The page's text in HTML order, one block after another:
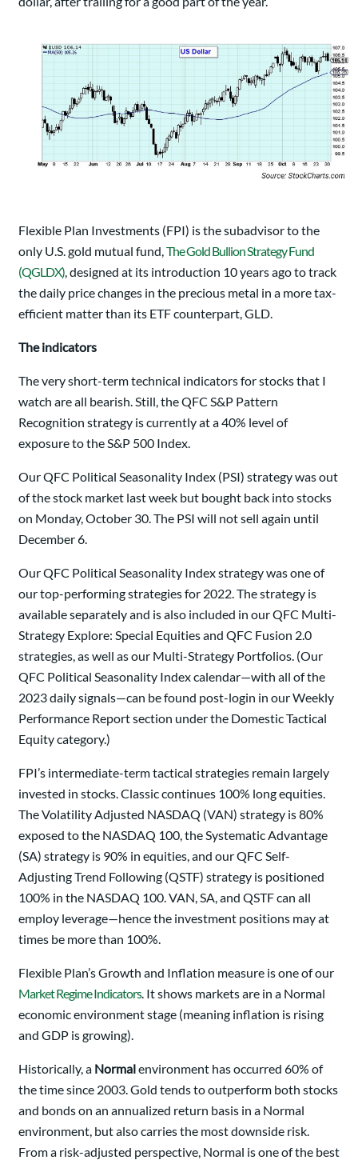
Flexible Plan Investments (FPI) is the subadvisor to the
only U.S. gold mutual fund,The Gold Bullion Strategy Fund
(QGLDX), designed at its introduction 10 years ago to track
the daily price changes in the precious metal in a more tax-
efficient matter than its ETF counterpart, GLD.
The indicators
The very short-term technical indicators for stocks that I
watch are all bearish. Still, the QFC S&P Pattern
Recognition strategy is currently at a 40% level of
exposure to the S&P 500 Index.
Our QFC Political Seasonality Index (PSI) strategy was out
of the stock market last week but bought back into stocks
on Monday, October 30. The PSI will not sell again until
December 6.
Our QFC Political Seasonality Index strategy was one of
our top-performing strategies for 2022. The strategy is
available separately and is also included in our QFC Multi-
Strategy Explore: Special Equities and QFC Fusion 2.0
strategies, as well as our Multi-Strategy Portfolios. (Our
QFC Political Seasonality Index calendar—with all of the
2023 daily signals—can be found post-login in our Weekly
Performance Report section under the Domestic Tactical
Equity category.)
FPI’s intermediate-term tactical strategies remain largely
invested in stocks. Classic continues 100% long equities.
The Volatility Adjusted NASDAQ (VAN) strategy is 80%
exposed to the NASDAQ 100, the Systematic Advantage
(SA) strategy is 90% in equities, and our QFC Self-
Adjusting Trend Following (QSTF) strategy is positioned
100% in the NASDAQ 100. VAN, SA, and QSTF can all
employ leverage—hence the investment positions may at
times be more than 100%.
Flexible Plan’s Growth and Inflation measure is one of our
Market Regime Indicators. It shows markets are in a Normal
economic environment stage (meaning inflation is rising
and GDP is growing).
Historically, a Normalenvironment has occurred 60% of
the time since 2003. Gold tends to outperform both stocks
and bonds on an annualized return basis in a Normal
environment, but also carries the most downside risk.
From a risk-adjusted perspective, Normal is one of the best